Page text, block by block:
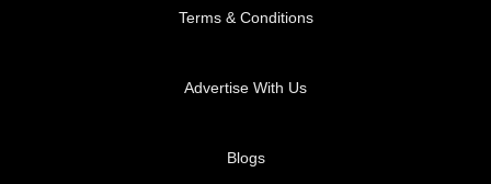
Terms & Conditions
Advertise With Us
Blogs